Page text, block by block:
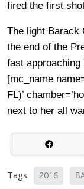
fired the first
The light Barack
the end of the
fast approaching
[mc_name
FL)’
next to her all
Tags: 2016